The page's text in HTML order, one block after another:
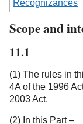
Recognizances
Scope and
11.1
(1) The rules in
4A of the 1996
2003 Act.
(2) In this Part –